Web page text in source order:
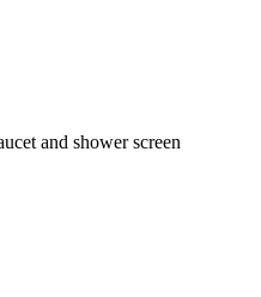
and shower screen